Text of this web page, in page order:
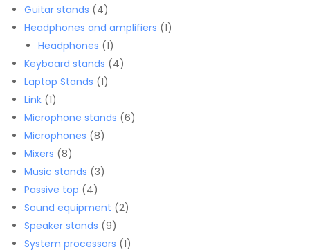
product
Guitar stands 44
products
Headphones and amplifiers 11
Headphones 11
product
Keyboard stands 44
Laptop Stands 11
Link 11
product
Microphone stands 66
Microphones 88
Mixers 88
products
Music stands 33
Passive top 44
products
Sound equipment 22
Speaker stands 99
products
System processors 11